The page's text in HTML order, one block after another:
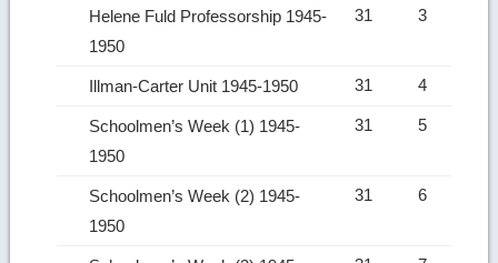
Helene Fuld Professorship 1945-
1950
31 3
Illman-Carter Unit 1945-1950 31 4
Schoolmen’s Week (1) 1945-
1950
31 5
Schoolmen’s Week (2) 1945-
1950
31 6